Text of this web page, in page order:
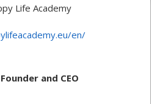
Life Academy
en/
and CEO